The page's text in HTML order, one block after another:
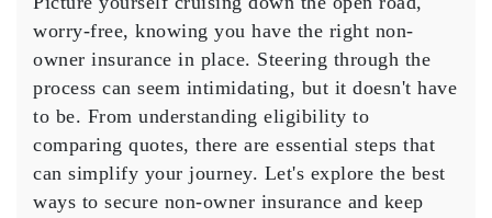
Best
Ways
Get
Non-
Owner
Insurance
worry-free, knowing you have the right non-
owner insurance in place. Steering through the
process can seem intimidating, but it doesn't have
to be. From understanding eligibility to
comparing quotes, there are essential steps that
can simplify your journey. Let's explore the best
ways to secure non-owner insurance and keep